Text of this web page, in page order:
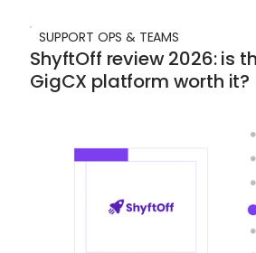
SUPPORT OPS & TEAMS
ShyftOff review 2026: is
GigCX platform worth it?